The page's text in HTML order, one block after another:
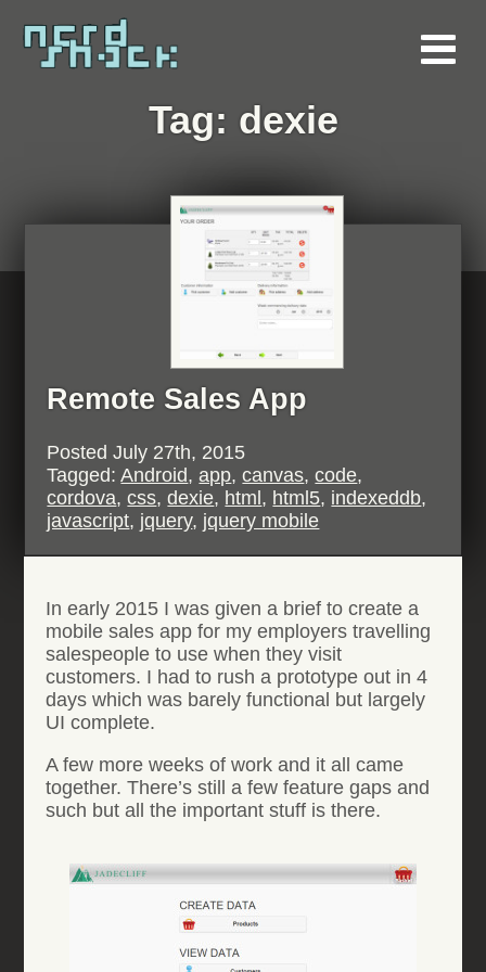
Tag: dexie
Remote Sales App
PostedJuly 27th, 2015
Tagged:Android,app,canvas,code,
cordova,css,dexie, html, html5, indexeddb,
javascript, jquery, jquery mobile
In early 2015 I was given a brief to create a
mobile sales app for my employers travelling
salespeople to use when they visit
customers. I had to rush a prototype out in 4
days which was barely functional but largely
UI complete.
A few more weeks of work and it all came
together. There’s still a few feature gaps and
such but all the important stuff is there.